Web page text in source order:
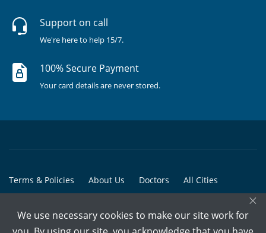
Support on call
We're here to help 15/7.
100% Secure Payment
Your card details are never stored.
Terms & Policies About Us Doctors All Cities
© Copyright @ 2015-2026 Marham Medicare Pvt. Ltd. - All Rights
×
We use necessary cookies to make our site work for